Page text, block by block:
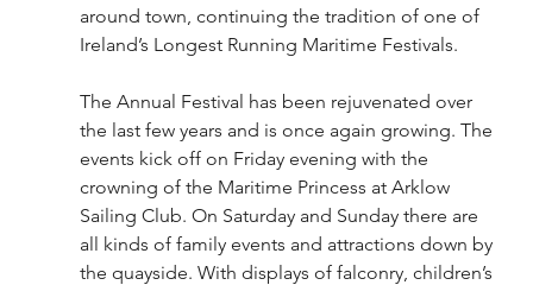
around town, continuing the tradition of one of
Ireland’s Longest Running Maritime Festivals.
The Annual Festival has been rejuvenated over
the last few years and is once again growing. The
events kick off on Friday evening with the
crowning of the Maritime Princess at Arklow
Sailing Club. On Saturday and Sunday there are
all kinds of family events and attractions down by
the quayside. With displays of falconry, children’s